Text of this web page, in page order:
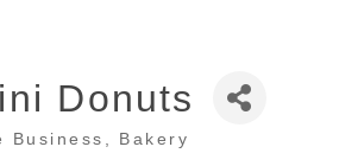
Donuts
Business Bakery